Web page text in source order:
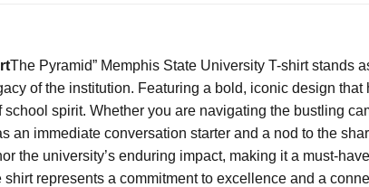
The Pyramid” Memphis State University T-shirt stands
of the institution. Featuring a bold, iconic design
spirit. Whether you are navigating the bustling
an immediate conversation starter and a nod to the
the university’s enduring impact, making it a must-
represents a commitment to excellence and a